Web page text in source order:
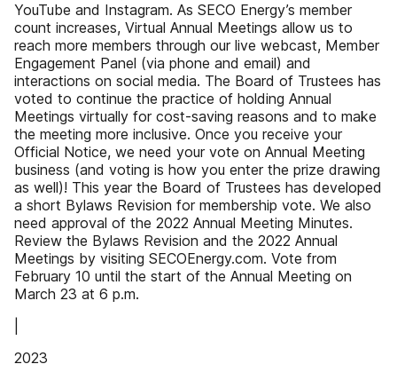
YouTube and Instagram. As SECO Energy’s member
count increases, Virtual Annual Meetings allow us to
reach more members through our live webcast, Member
Engagement Panel (via phone and email) and
interactions on social media. The Board of Trustees has
voted to continue the practice of holding Annual
Meetings virtually for cost-saving reasons and to make
the meeting more inclusive. Once you receive your
Official Notice, we need your vote on Annual Meeting
business (and voting is how you enter the prize drawing
as well)! This year the Board of Trustees has developed
a short Bylaws Revision for membership vote. We also
need approval of the 2022 Annual Meeting Minutes.
Review the Bylaws Revision and the 2022 Annual
Meetings by visiting SECOEnergy.com. Vote from
February 10 until the start of the Annual Meeting on
March 23 at 6 p.m.
2023